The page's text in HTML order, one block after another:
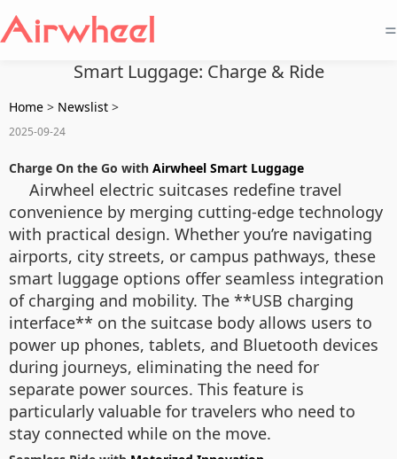
=
Smart Luggage: Charge & Ride
Home > Newslist >
2025-09-24
Charge On the Go with Airwheel Smart Luggage
Airwheel electric suitcases redefine travel
convenience by merging cutting-edge technology
with practical design. Whether you’re navigating
airports, city streets, or campus pathways, these
smart luggage options offer seamless integration
of charging and mobility. The **USB charging
interface** on the suitcase body allows users to
power up phones, tablets, and Bluetooth devices
during journeys, eliminating the need for
separate power sources. This feature is
particularly valuable for travelers who need to
stay connected while on the move.